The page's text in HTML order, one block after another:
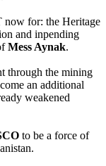
now for: the Heritage
and inpending
Mess Aynak.
through the mining
an additional
weakened
to be a force of